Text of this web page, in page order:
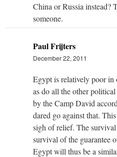
China or Russia instead?
someone.
Paul Frijters
December 22, 2011
Egypt is relatively poor
as do all the other
by the Camp David
dared go against that.
sigh of relief. The
survival of the guarantee
Egypt will thus be a